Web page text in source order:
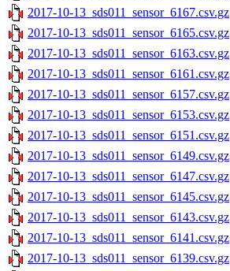
2017-10-13_sds011_sensor_6167.csv.gz
2017-10-13_sds011_sensor_6165.csv.gz
2017-10-13_sds011_sensor_6163.csv.gz
2017-10-13_sds011_sensor_6161.csv.gz
2017-10-13_sds011_sensor_6157.csv.gz
2017-10-13_sds011_sensor_6153.csv.gz
2017-10-13_sds011_sensor_6151.csv.gz
2017-10-13_sds011_sensor_6149.csv.gz
2017-10-13_sds011_sensor_6147.csv.gz
2017-10-13_sds011_sensor_6145.csv.gz
2017-10-13_sds011_sensor_6143.csv.gz
2017-10-13_sds011_sensor_6141.csv.gz
2017-10-13_sds011_sensor_6139.csv.gz